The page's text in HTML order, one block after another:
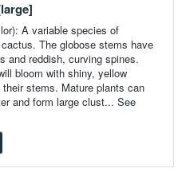
A variable species of
The globose stems have
and reddish, curving spines.
bloom with shiny, yellow
stems. Mature plants can
and form large clust... See